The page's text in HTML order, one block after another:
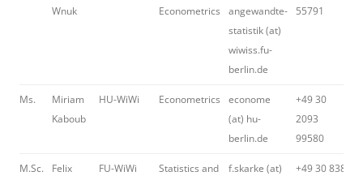
Wnuk
Econometrics
angewandte-
statistik (at)
wiwiss.fu-
berlin.de
55791
Ms.
Miriam
Kaboub
HU-WiWi Econometrics
econome
(at) hu-
berlin.de
+49 30
2093
99580
M.Sc.
Felix
FU-WiWi
Statistics and
f.skarke (at)
+49 30 838